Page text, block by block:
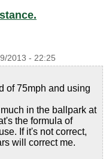
2013 - 22:25
of 75mph and using
in the ballpark at
the formula of
If it's not correct,
will correct me.